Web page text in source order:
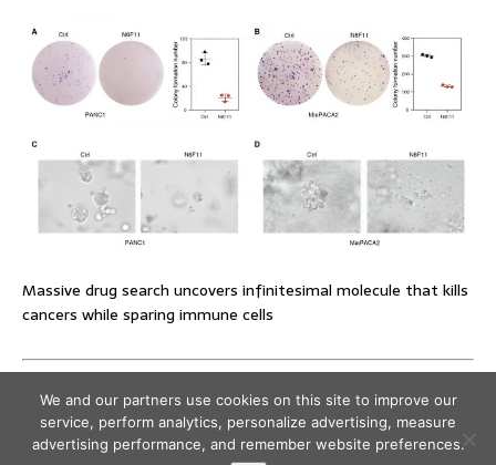
Massive drug search uncovers infinitesimal molecule that kills
cancers while sparing immune cells
We and our partners use cookies on this site to improve our
service, perform analytics, personalize advertising, measure
advertising performance, and remember website preferences.